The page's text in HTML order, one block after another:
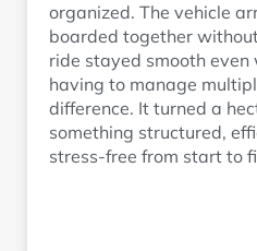
organized. The vehicle
boarded together
ride stayed smooth
having to manage
difference. It turned a
something structured,
stress-free from start to